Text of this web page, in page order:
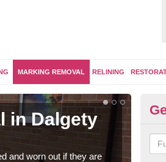
MARKING REMOVAL RELINING
in Dalgety
and worn out if they are